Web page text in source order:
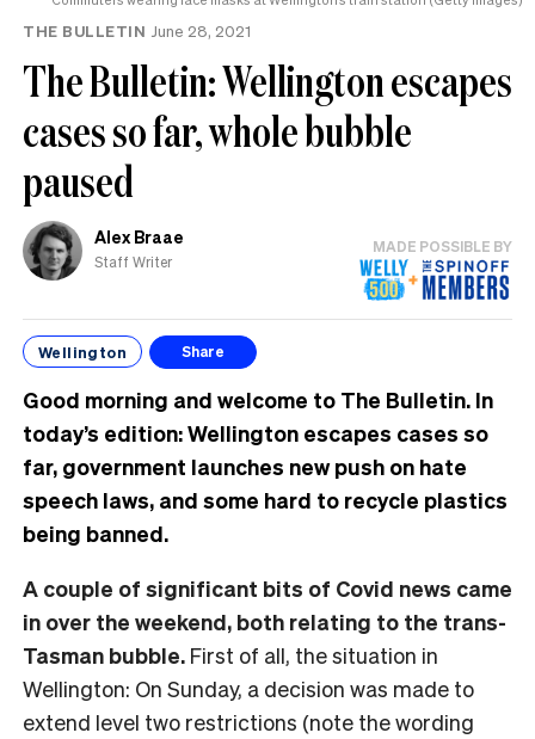
THE BULLETIN June 28, 2021
The Bulletin: Wellington escapes
cases so far, whole bubble
paused
Alex Braae
Staff Writer
MADE POSSIBLE BY
Wellington Share
Good morning and welcome to The Bulletin. In
today’s edition: Wellington escapes cases so
far, government launches new push on hate
speech laws, and some hard to recycle plastics
being banned.
A couple of significant bits of Covid news came
in over the weekend, both relating to the trans-
Tasman bubble. First of all, the situation in
Wellington: On Sunday, a decision was made to
extend level two restrictions (note the wording